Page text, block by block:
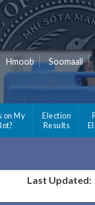
Hmoob Soomaali
on My
Election
Results
Last Updated: